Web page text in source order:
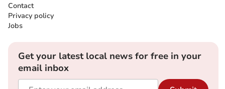
Contact
Privacy policy
Jobs
Get your latest local news for free in your
email inbox